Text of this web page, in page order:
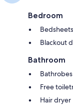
Bedroom
Blackout
Bathroom
Bathrobes
Free
Hair dryer